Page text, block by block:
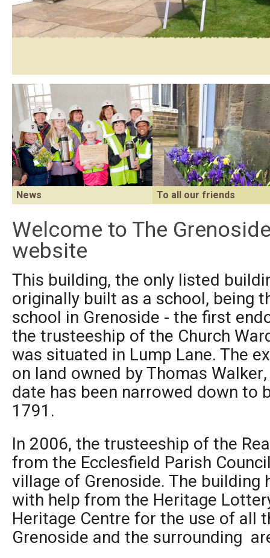
News
The Grenoside Reading Room.
To all our friends
Welcome to The
website
This building, the only listed
originally built as a school, being
school in Grenoside - the first
the trusteeship of the Church
was situated in Lump Lane. The
on land owned by Thomas
date has been narrowed down to
1791.
In 2006, the trusteeship of the
from the Ecclesfield Parish
village of Grenoside. The building
with help from the Heritage
Heritage Centre for the use of all
Grenoside and the surrounding